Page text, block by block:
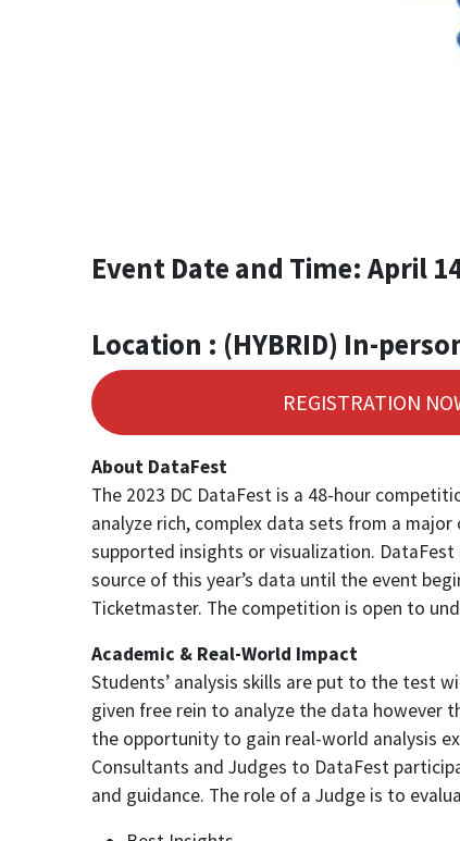
Event Date and Time: April
Location : (HYBRID) In-
REGISTRATION
About DataFest
The 2023 DC DataFest is a 48-hour
analyze rich, complex data sets from a
supported insights or visualization.
source of this year’s data until the event
Ticketmaster. The competition is open to
Academic & Real-World Impact
Students’ analysis skills are put to the test
given free rein to analyze the data however
the opportunity to gain real-world analysis
Consultants and Judges to DataFest
and guidance. The role of a Judge is to